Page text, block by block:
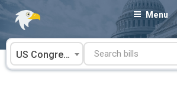
Skip
content
Menu
US Congress